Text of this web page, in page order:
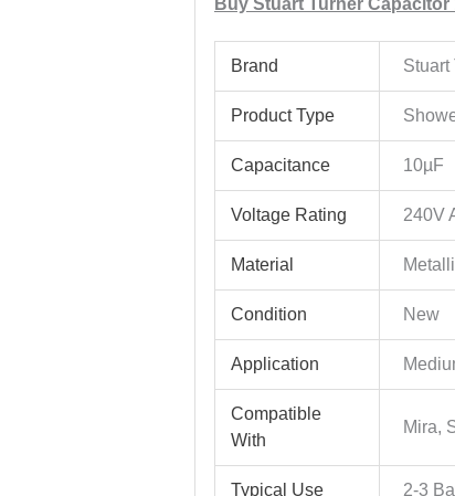
Buy Stuart Turner Capacitor
Brand Stuart
Product Type
Capacitance 10µF
Voltage Rating 240V
Material
Condition New
Application
Compatible
With
Mira,
Typical Use 2-3